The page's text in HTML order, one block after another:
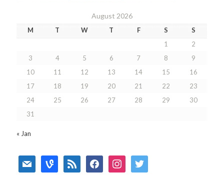
August 2026
M T W T F S
S
1
2
3
4 5 6 7 8
9
10
11 12 13 14 15
16
17
18 19 20 21 22
23
24
25 26 27 28 29
30
31
« Jan
mail vine rss facebookinstagramtwitter